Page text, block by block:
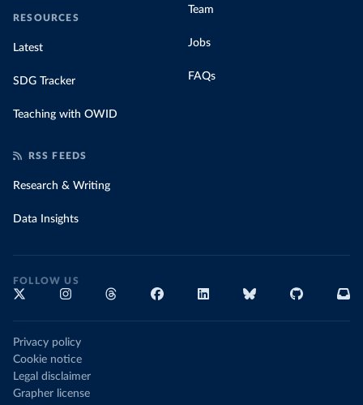
RESOURCES
Latest
SDG Tracker
Teaching with OWID
Team
Jobs
FAQs
RSS FEEDS
Research & Writing
Data Insights
FOLLOW US
Privacy policy
Cookie notice
Legal disclaimer
Grapher license